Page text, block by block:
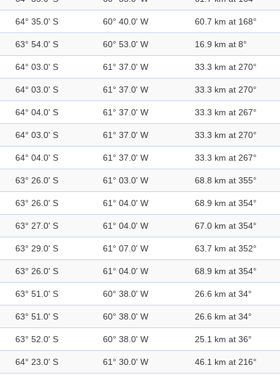
64° 35.0' S 60° 40.0' W 60.7 km at 168°
63° 54.0' S 60° 53.0' W 16.9 km at 8°
64° 03.0' S 61° 37.0' W 33.3 km at 270°
64° 03.0' S 61° 37.0' W 33.3 km at 270°
64° 04.0' S 61° 37.0' W 33.3 km at 267°
64° 03.0' S 61° 37.0' W 33.3 km at 270°
64° 04.0' S 61° 37.0' W 33.3 km at 267°
63° 26.0' S 61° 03.0' W 68.8 km at 355°
63° 26.0' S 61° 04.0' W 68.9 km at 354°
63° 27.0' S 61° 04.0' W 67.0 km at 354°
63° 29.0' S 61° 07.0' W 63.7 km at 352°
63° 26.0' S 61° 04.0' W 68.9 km at 354°
63° 51.0' S 60° 38.0' W 26.6 km at 34°
63° 51.0' S 60° 38.0' W 26.6 km at 34°
63° 52.0' S 60° 38.0' W 25.1 km at 36°
64° 23.0' S 61° 30.0' W 46.1 km at 216°